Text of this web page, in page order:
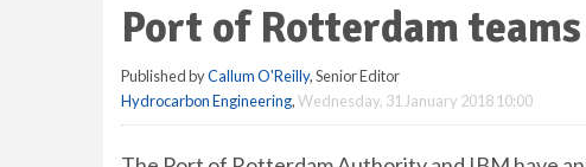
Port of Rotterdam
Published byCallum O'Reilly, Senior Editor
Hydrocarbon Engineering,Wednesday, 31 January 2018 10:00